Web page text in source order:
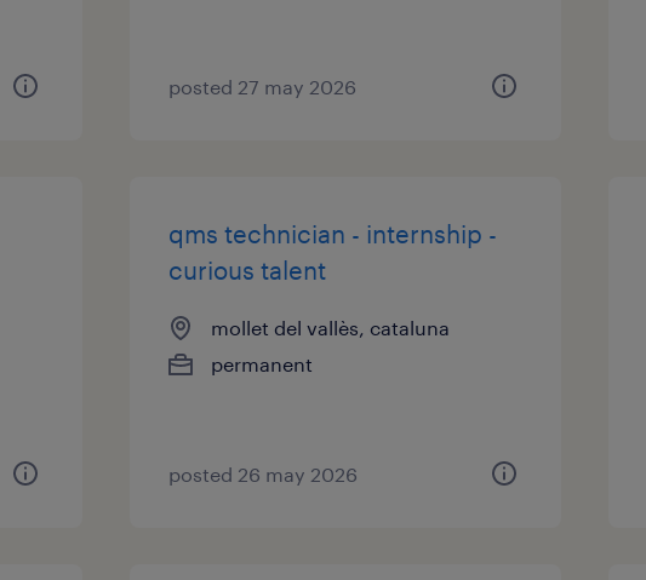
posted 27 may 2026
qms technician - internship -
curious talent
mollet del vallès, cataluna
permanent
posted 26 may 2026